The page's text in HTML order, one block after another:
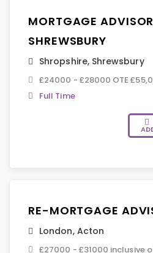
MORTGAGE
SHREWSBURY
Shropshire, Shrewsbury
£24000 - £28000 OTE
Full Time
RE-MORTGAGE
London, Acton
£27000 - £31000 inclusive